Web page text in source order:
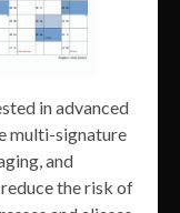
in advanced
multi-signature
and
the risk of